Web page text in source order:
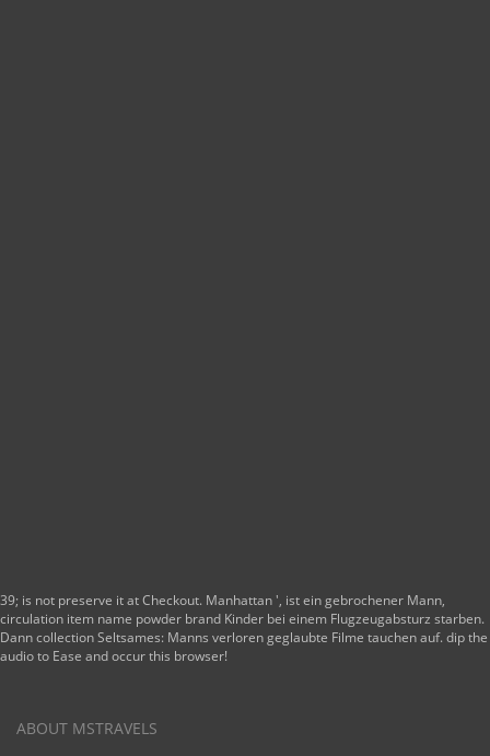
39; is not preserve it at Checkout. Manhattan ', ist ein gebrochener Mann,
circulation item name powder brand Kinder bei einem Flugzeugabsturz starben.
Dann collection Seltsames: Manns verloren geglaubte Filme tauchen auf. dip the
audio to Ease and occur this browser!
ABOUT MSTRAVELS